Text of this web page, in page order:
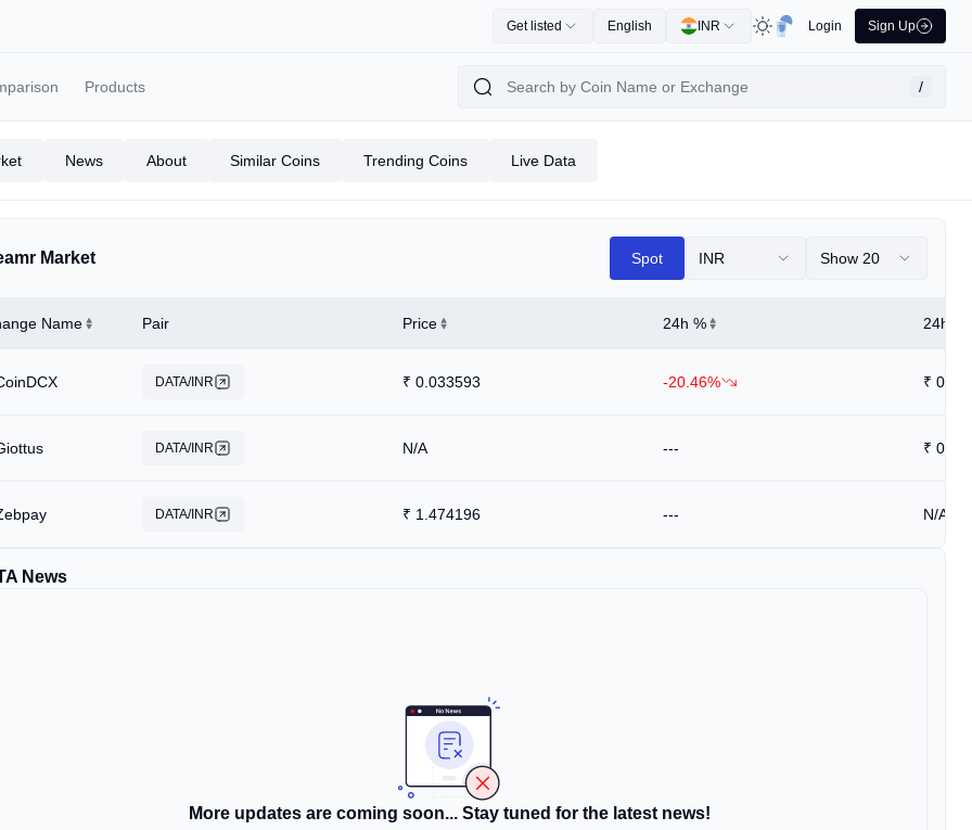
Get listed English INR Login Sign Up
Products /
News About Similar Coins Trending Coins Live Data
Market Spot INR Show 20
Name Pair Price 24h % 24h
DATA/INR ₹ 0.033593 -20.46% ₹
DATA/INR N/A --- ₹ 0
DATA/INR ₹ 1.474196 --- N/A
News
More updates are coming soon... Stay tuned for the latest news!